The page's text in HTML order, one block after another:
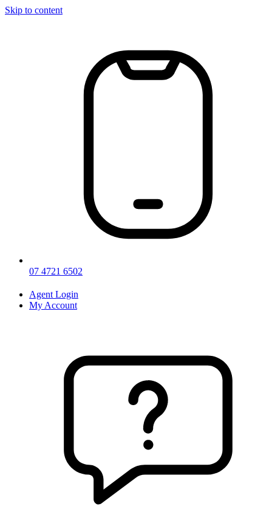
Skip to content
07 4721 6502
Agent Login
My Account